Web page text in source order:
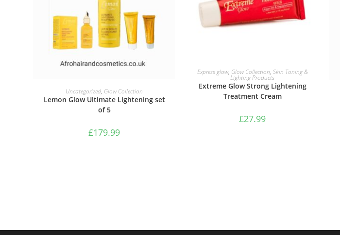
ADD TO BASKET
Uncategorized, Glow Collection
Lemon Glow Ultimate Lightening set
of 5
£179.99
ADD TO BASKET
Express glow, Glow Collection, Skin Toning &
Lighting Products
Extreme Glow Strong Lightening
Treatment Cream
£27.99